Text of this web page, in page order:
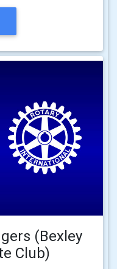
(Bexley
Club)